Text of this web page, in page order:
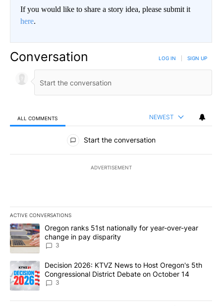
If you would like to share a story idea, please submit it
here.
Conversation LOG IN SIGN UP
ALL COMMENTS NEWEST
All Comments
Start the conversation
ADVERTISEMENT
ACTIVE CONVERSATIONS
The following is a list of the most commented articles in the last
A trending article titled "Oregon ranks 51st nationally for year-
Oregon ranks 51st nationally for year-over-year
change in pay disparity
3
A trending article titled "Decision 2026: KTVZ News to Host
Decision 2026: KTVZ News to Host Oregon's 5th
Congressional District Debate on October 14
3